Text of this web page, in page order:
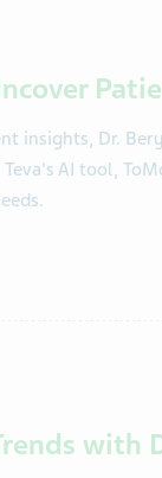
insights, Dr.
AI tool,
with